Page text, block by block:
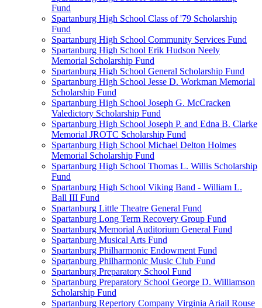
Fund
Spartanburg High School Class of '79 Scholarship
Fund
Spartanburg High School Community Services Fund
Spartanburg High School Erik Hudson Neely
Memorial Scholarship Fund
Spartanburg High School General Scholarship Fund
Spartanburg High School Jesse D. Workman Memorial
Scholarship Fund
Spartanburg High School Joseph G. McCracken
Valedictory Scholarship Fund
Spartanburg High School Joseph P. and Edna B. Clarke
Memorial JROTC Scholarship Fund
Spartanburg High School Michael Delton Holmes
Memorial Scholarship Fund
Spartanburg High School Thomas L. Willis Scholarship
Fund
Spartanburg High School Viking Band - William L.
Ball III Fund
Spartanburg Little Theatre General Fund
Spartanburg Long Term Recovery Group Fund
Spartanburg Memorial Auditorium General Fund
Spartanburg Musical Arts Fund
Spartanburg Philharmonic Endowment Fund
Spartanburg Philharmonic Music Club Fund
Spartanburg Preparatory School Fund
Spartanburg Preparatory School George D. Williamson
Scholarship Fund
Spartanburg Repertory Company Virginia Ariail Rouse